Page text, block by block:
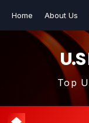
Home About Us
Top